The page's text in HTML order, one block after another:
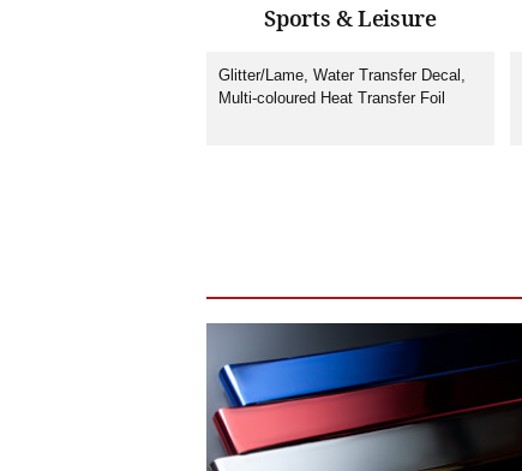
Sports & Leisure
Glitter/Lame, Water Transfer Decal,
Multi-coloured Heat Transfer Foil